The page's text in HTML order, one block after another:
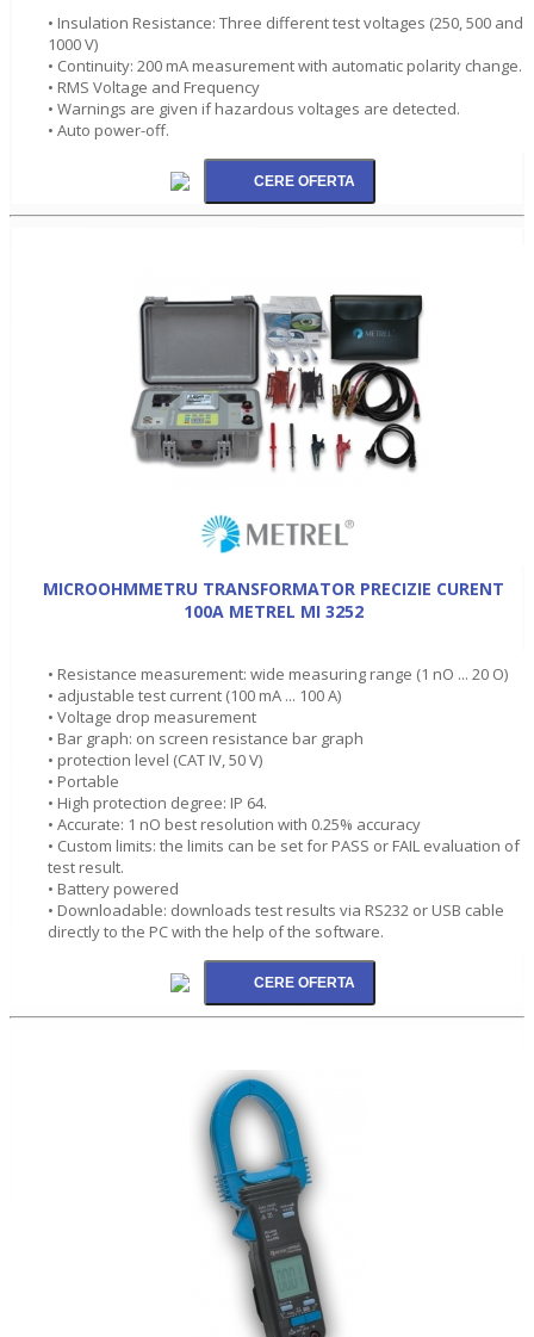
• Insulation Resistance: Three different test voltages (250, 500 and
1000 V)
• Continuity: 200 mA measurement with automatic polarity change.
• RMS Voltage and Frequency
• Warnings are given if hazardous voltages are detected.
• Auto power-off.
MICROOHMMETRU TRANSFORMATOR PRECIZIE CURENT
100A METREL MI 3252
• Resistance measurement: wide measuring range (1 nO ... 20 O)
• adjustable test current (100 mA ... 100 A)
• Voltage drop measurement
• Bar graph: on screen resistance bar graph
• protection level (CAT IV, 50 V)
• Portable
• High protection degree: IP 64.
• Accurate: 1 nO best resolution with 0.25% accuracy
• Custom limits: the limits can be set for PASS or FAIL evaluation of
test result.
• Battery powered
• Downloadable: downloads test results via RS232 or USB cable
directly to the PC with the help of the software.